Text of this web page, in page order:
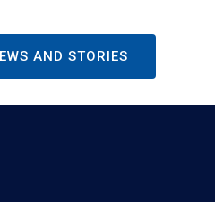
AND STORIES